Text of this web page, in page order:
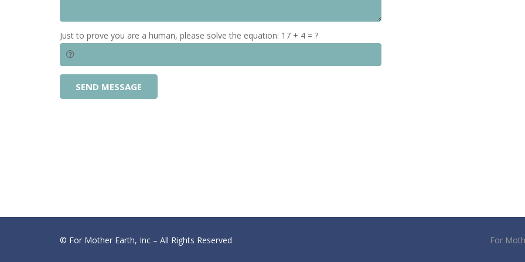
Just to prove you are a human, please solve the equation: 17 + 4 = ?
SEND MESSAGE
© For Mother Earth, Inc – All Rights Reserved For